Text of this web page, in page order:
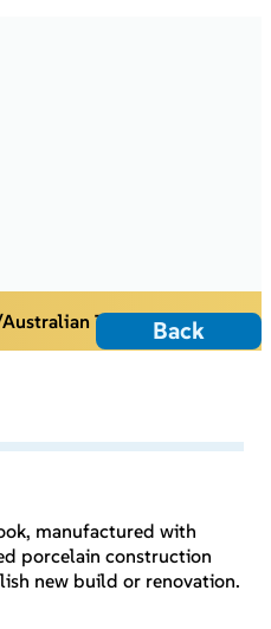
Tiles Back
manufactured with
porcelain construction
new build or renovation.